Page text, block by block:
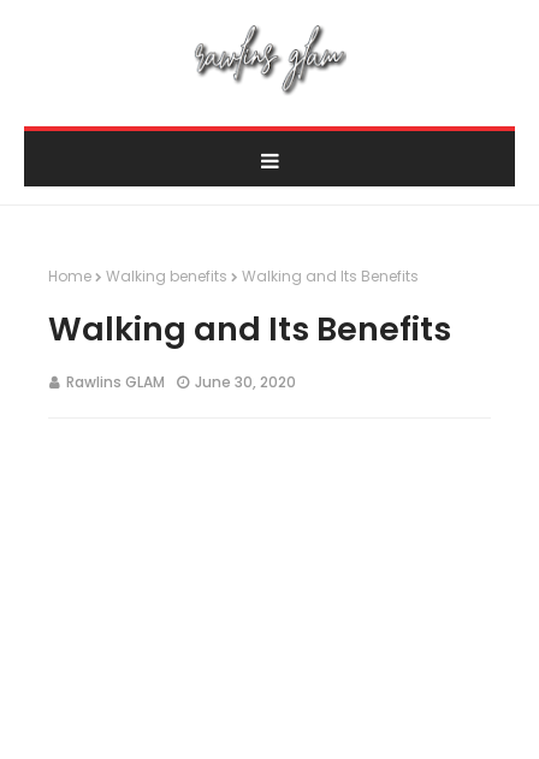
Home Walking benefits Walking and Its Benefits
Walking and Its Benefits
Rawlins GLAM June 30, 2020